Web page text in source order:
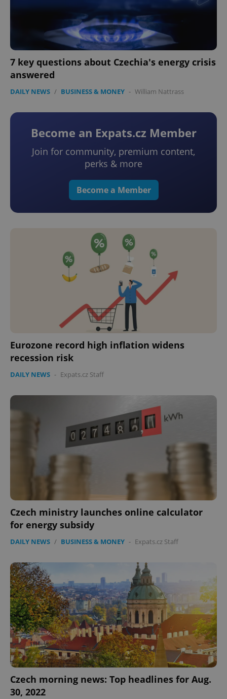
7 key questions about Czechia's energy crisis
answered
DAILY NEWS / BUSINESS & MONEY - William Nattrass
Become an Expats.cz Member
Join for community, premium content,
perks & more
Become a Member
Eurozone record high inflation widens
recession risk
DAILY NEWS - Expats.cz Staff
Czech ministry launches online calculator
for energy subsidy
DAILY NEWS / BUSINESS & MONEY - Expats.cz Staff
Czech morning news: Top headlines for Aug.
30, 2022